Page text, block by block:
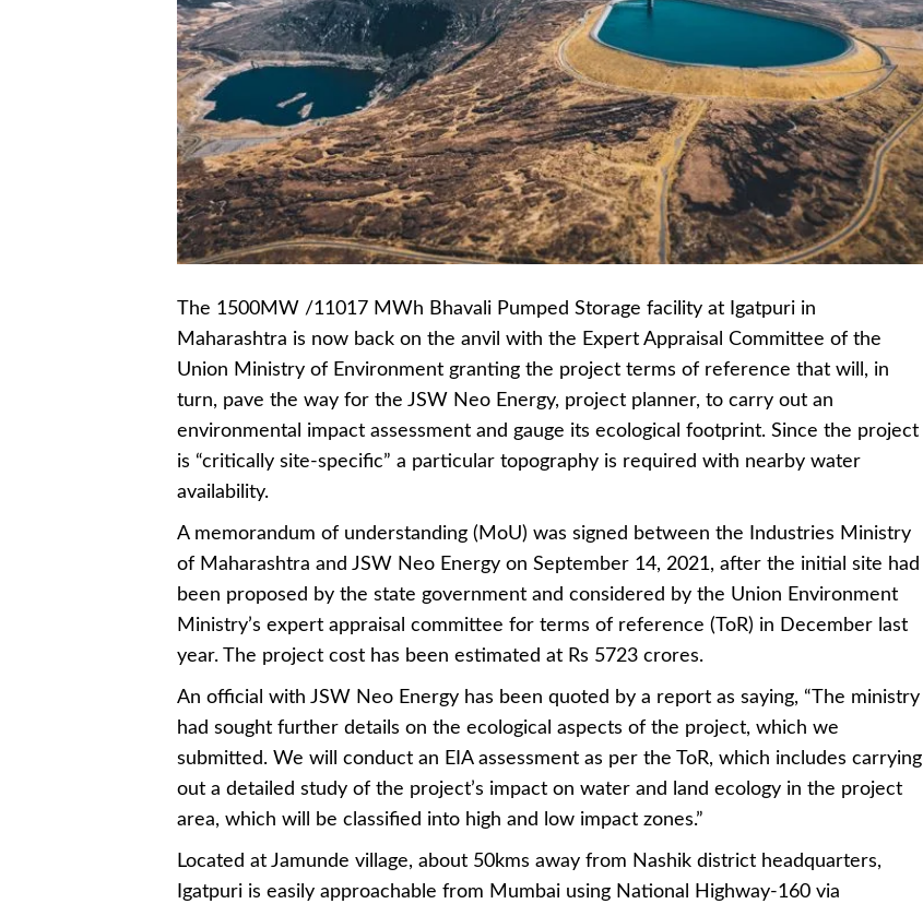
The 1500MW /11017 MWh Bhavali Pumped Storage facility at Igatpuri in
Maharashtra is now back on the anvil with the Expert Appraisal Committee of the
Union Ministry of Environment granting the project terms of reference that will, in
turn, pave the way for the JSW Neo Energy, project planner, to carry out an
environmental impact assessment and gauge its ecological footprint. Since the project
is “critically site-specific” a particular topography is required with nearby water
availability.
A memorandum of understanding (MoU) was signed between the Industries Ministry
of Maharashtra and JSW Neo Energy on September 14, 2021, after the initial site had
been proposed by the state government and considered by the Union Environment
Ministry’s expert appraisal committee for terms of reference (ToR) in December last
year. The project cost has been estimated at Rs 5723 crores.
An official with JSW Neo Energy has been quoted by a report as saying, “The ministry
had sought further details on the ecological aspects of the project, which we
submitted. We will conduct an EIA assessment as per the ToR, which includes carrying
out a detailed study of the project’s impact on water and land ecology in the project
area, which will be classified into high and low impact zones.”
Located at Jamunde village, about 50kms away from Nashik district headquarters,
Igatpuri is easily approachable from Mumbai using National Highway-160 via